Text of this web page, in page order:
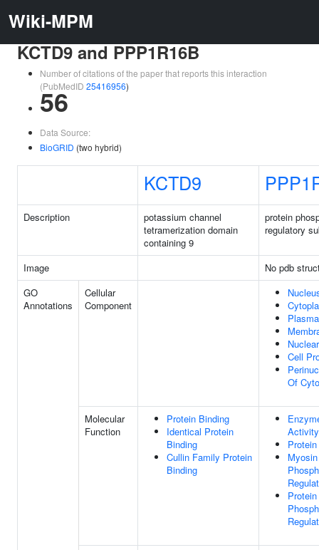
Wiki-MPM
KCTD9 and PPP1R16B
Number of citations of the paper that reports this interaction
(PubMedID 25416956)
56
Data Source:
BioGRID (two hybrid)
KCTD9
Description
potassium channel
tetramerization domain
containing 9
protein
regulatory
Image
No pdb
GO
Annotations
Cellular
Component
Cell
Of
Molecular
Function
Protein Binding
Identical Protein
Binding
Cullin Family Protein
Binding
Activity
Myosin
Protein